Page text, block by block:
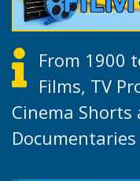
From 1900
Films, TV
Cinema
Documentaries